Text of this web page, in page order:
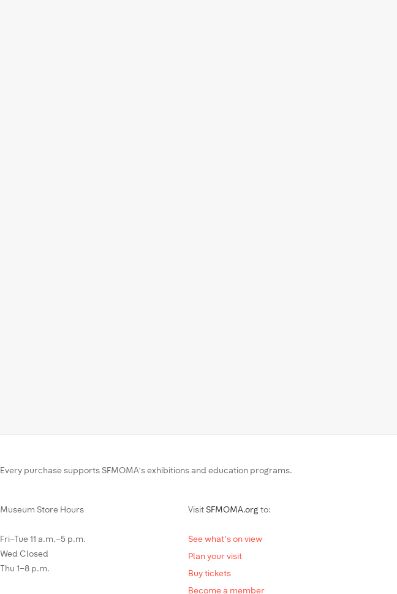
Every purchase supports SFMOMA’s exhibitions and education programs.
Museum Store Hours
Fri–Tue 11 a.m.–5 p.m.
Wed Closed
Thu 1–8 p.m.
Visit SFMOMA.org to:
See what's on view
Plan your visit
Buy tickets
Become a member